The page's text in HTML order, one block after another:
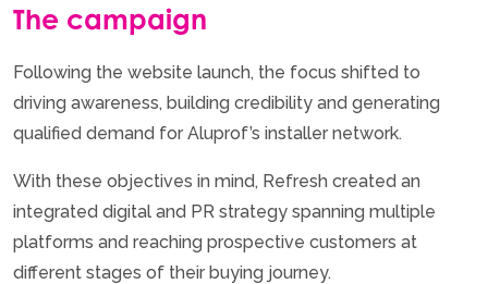
The campaign
Following the website launch, the focus shifted to
driving awareness, building credibility and generating
qualified demand for Aluprof’s installer network.
With these objectives in mind, Refresh created an
integrated digital and PR strategy spanning multiple
platforms and reaching prospective customers at
different stages of their buying journey.